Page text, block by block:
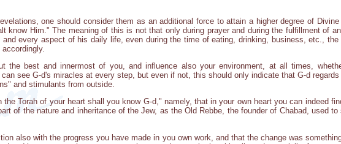
one should consider them as an additional force to attain a higher degree of
know Him." The meaning of this is not that only during prayer and during the fulfillment of
every aspect of his daily life, even during the time of eating, drinking, business, etc.,
the best and innermost of you, and influence also your environment, at all times,
see G-d's miracles at every step, but even if not, this should only indicate that G-d
and stimulants from outside.
Torah of your heart shall you know G-d," namely, that in your own heart you can indeed
of the nature and inheritance of the Jew, as the Old Rebbe, the founder of Chabad, used
also with the progress you have made in you own work, and that the change was